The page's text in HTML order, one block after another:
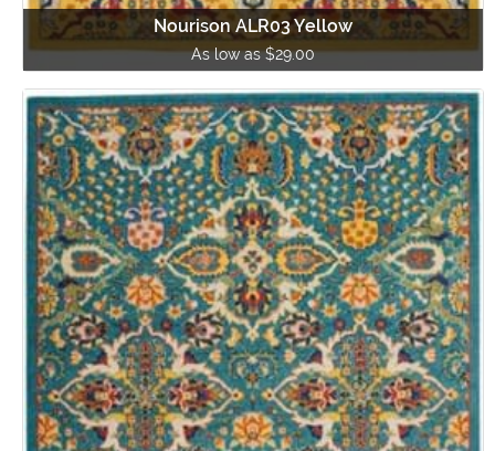
Nourison ALR03 Yellow
As low as $29.00